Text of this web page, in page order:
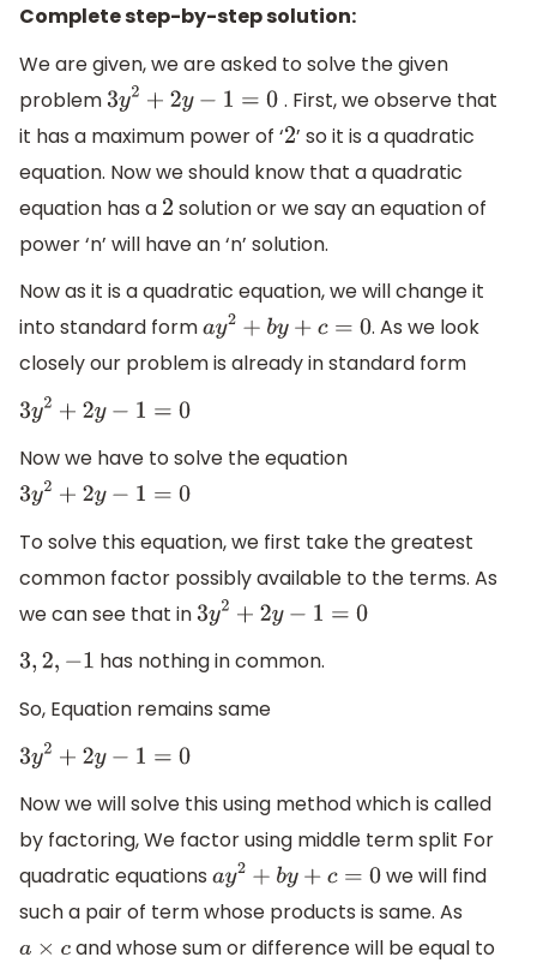
Complete step-by-step solution:
We are given, we are asked to solve the given
problem
3y2+2y−1 = 0
. First, we observe that
it has a maximum power of ‘2’ so it is a quadratic
equation. Now we should know that a quadratic
equation has a 2 solution or we say an equation of
power ‘n’ will have an ‘n’ solution.
Now as it is a quadratic equation, we will change it
into standard form
a y2 +by+c= 0
. As we look
closely our problem is already in standard form
3y2+2y−1 = 0
Now we have to solve the equation
3y2+2y−1 = 0
To solve this equation, we first take the greatest
common factor possibly available to the terms. As
we can see that in
3y2+2y−1 = 0
3,2,−
has nothing in common.
So, Equation remains same
3y2+2y−1 = 0
Now we will solve this using method which is called
by factoring, We factor using middle term split For
quadratic equations
a y2 +by+c= 0
we will find
such a pair of term whose products is same. As
a ×c
and whose sum or difference will be equal to